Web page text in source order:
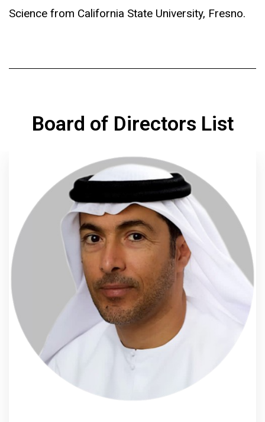
Science from California State University, Fresno.
Board of Directors List